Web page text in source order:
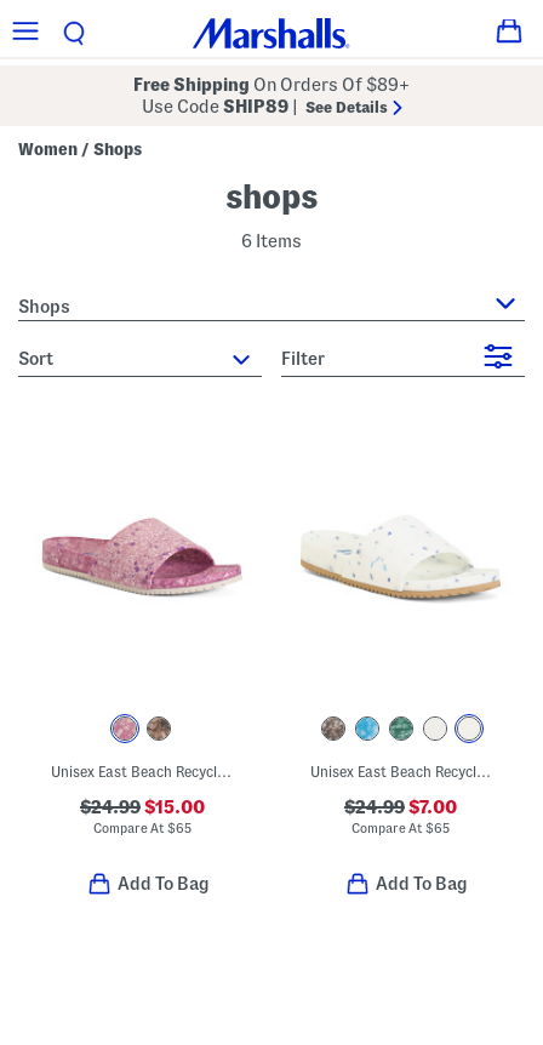
Free Shipping On Orders Of $89+
Use CodeSHIP89 See Details
Women / Shops
shops
6 Items
Shops
sort Filter
Unisex East Beach Recycled Sandals
$24.99$15.00
Compare At $65
Add To Bag
Unisex East Beach Recycled Sandals
$24.99$7.00
Compare At$65
Add To Bag